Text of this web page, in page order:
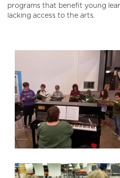
programs that benefit young
lacking access to the arts.